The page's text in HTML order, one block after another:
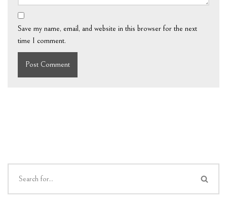
Save my name, email, and website in this browser for the next
time I comment.